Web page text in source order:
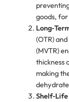
goods,
(OTR)
(MVTR)
thickness
making